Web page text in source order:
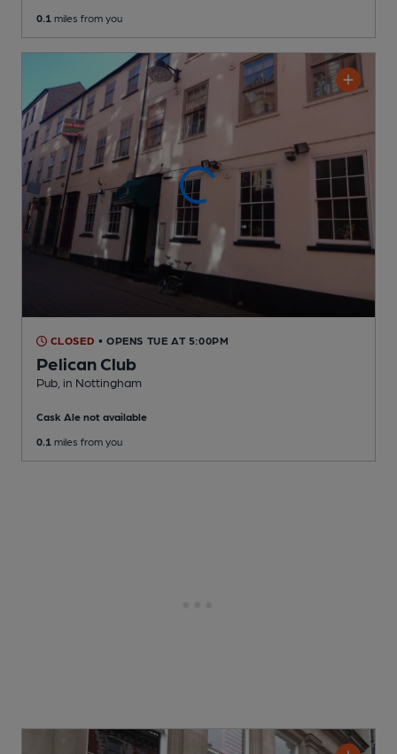
0.1 miles from you
CLOSED • OPENS TUE AT 5:00PM
Pelican Club
Pub , in Nottingham
Cask Ale not available
0.1 miles from you